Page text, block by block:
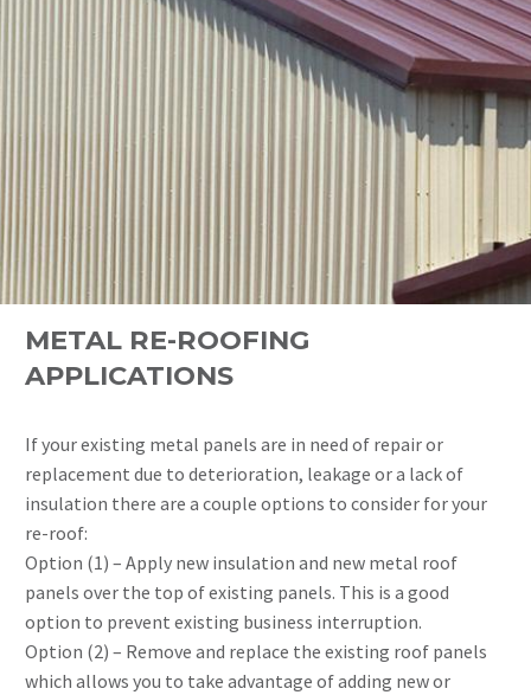
METAL RE-ROOFING
APPLICATIONS
If your existing metal panels are in need of repair or
replacement due to deterioration, leakage or a lack of
insulation there are a couple options to consider for your
re-roof:
Option (1) – Apply new insulation and new metal roof
panels over the top of existing panels. This is a good
option to prevent existing business interruption.
Option (2) – Remove and replace the existing roof panels
which allows you to take advantage of adding new or